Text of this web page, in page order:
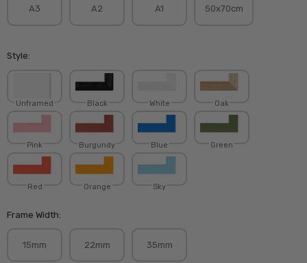
A3 A2 A1 50x70cm
Style:
Unframed Black White Oak
Pink Burgundy Blue Green
Red Orange Sky
Frame Width:
15mm 22mm 35mm